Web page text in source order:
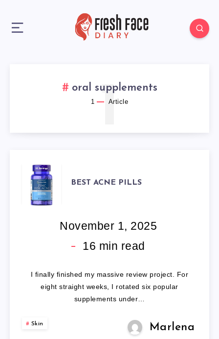
oral supplements
1 Article
1
BEST
ACNE
PILLS
BEST ACNE PILLS
November 1, 2025
16 min read
I finally finished my massive review project. For
eight straight weeks, I rotated six popular
supplements under…
Skin Marlena